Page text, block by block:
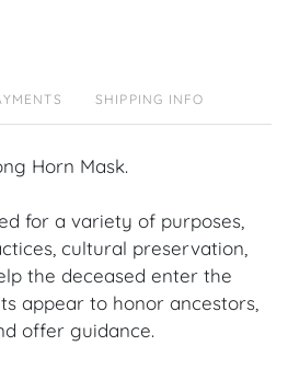
SHIPPING INFO
Horn Mask.
for a variety of purposes,
cultural preservation,
the deceased enter the
appear to honor ancestors,
offer guidance.